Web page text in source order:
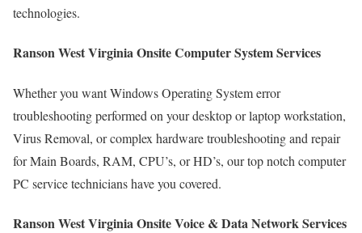
technologies.
Ranson West Virginia Onsite Computer System Services
Whether you want Windows Operating System error
troubleshooting performed on your desktop or laptop workstation,
Virus Removal, or complex hardware troubleshooting and repair
for Main Boards, RAM, CPU’s, or HD’s, our top notch computer
PC service technicians have you covered.
Ranson West Virginia Onsite Voice & Data Network Services